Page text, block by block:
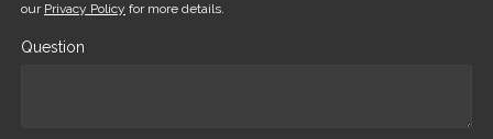
our Privacy Policy for more details.
Question